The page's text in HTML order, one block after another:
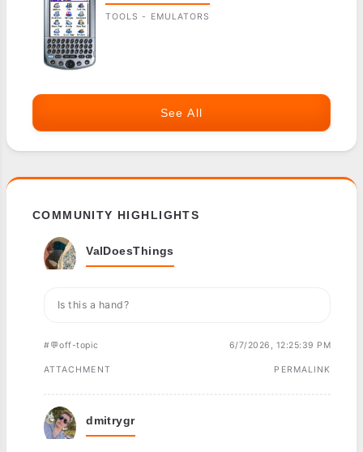
TOOLS - EMULATORS
See All
COMMUNITY HIGHLIGHTS
ValDoesThings
Is this a hand?
#💬off-topic 6/7/2026, 12:25:39 PM
ATTACHMENT PERMALINK
dmitrygr